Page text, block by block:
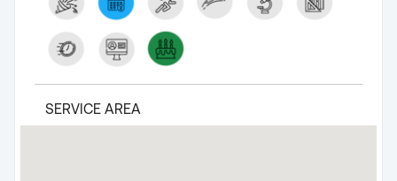
SERVICE AREA